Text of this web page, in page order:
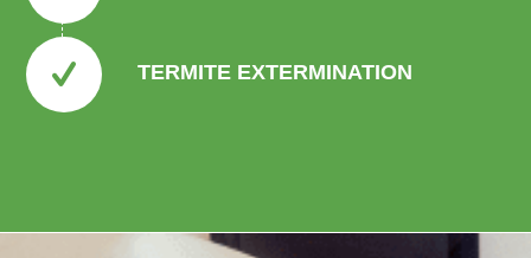
TERMITE EXTERMINATION